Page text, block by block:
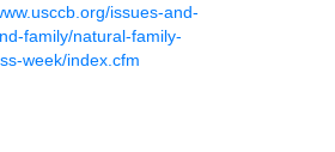
issues-and-
family/natural-family-
week/index.cfm